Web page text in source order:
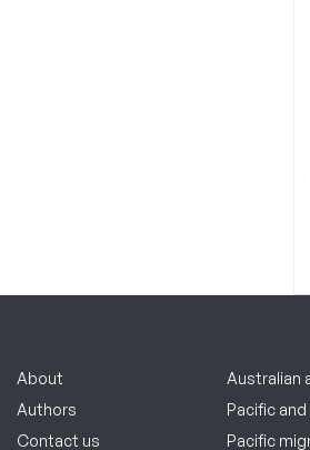
About
Authors
Contact us
Australian
Pacific and
Pacific